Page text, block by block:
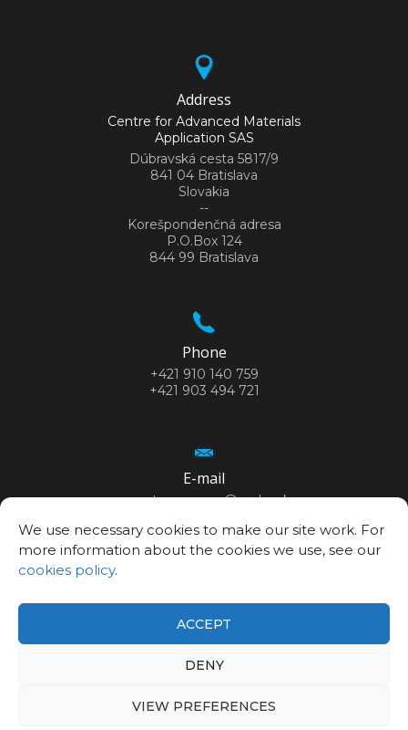
We use necessary cookies to make our site work. For
more information about the cookies we use, see our
cookies policy.
ACCEPT
DENY
VIEW PREFERENCES
Address
Centre for Advanced Materials
Application SAS
Dúbravská cesta 5817/9
841 04 Bratislava
Slovakia
--
Korešpondenčná adresa
P.O.Box 124
844 99 Bratislava
Phone
+421 910 140 759
+421 903 494 721
E-mail
secretary.cemea@savba.sk
GPS location
48°10’06.3”N
Centre for Advanced Materials Application SAS